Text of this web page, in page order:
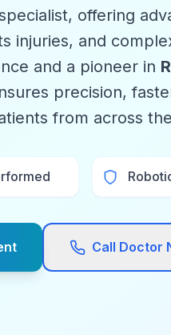
offering
injuries, and
and a pioneer in
precision,
from across
Call Doctor